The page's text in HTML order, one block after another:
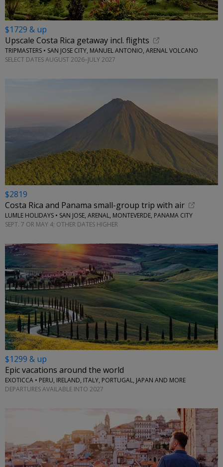
$1729 & up
Upscale Costa Rica getaway incl. flights
TRIPMASTERS • SAN JOSE CITY, MANUEL ANTONIO, ARENAL VOLCANO
SELECT DATES AUGUST 2026–JULY 2027
$2819
Costa Rica and Panama small-group trip with air
LUMLE HOLIDAYS • SAN JOSE, ARENAL, MONTEVERDE, PANAMA CITY
SEPT. 7 OR MAY 4; OTHER DATES HIGHER
$1299 & up
Epic vacations around the world
EXOTICCA • PERU, IRELAND, ITALY, PORTUGAL, JAPAN AND MORE
DEPARTURES AVAILABLE INTO 2027